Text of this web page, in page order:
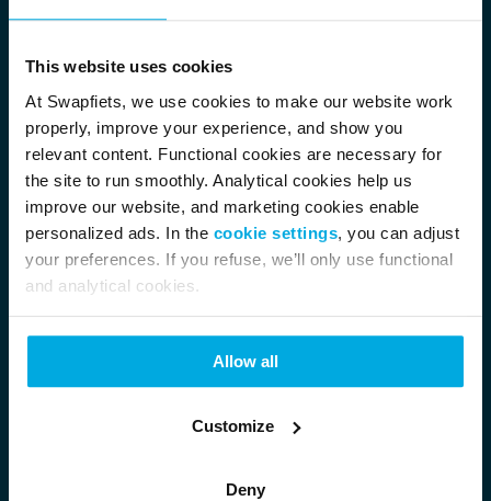
This website uses cookies
At Swapfiets, we use cookies to make our website work
properly, improve your experience, and show you
relevant content. Functional cookies are necessary for
the site to run smoothly. Analytical cookies help us
improve our website, and marketing cookies enable
personalized ads. In the cookie settings, you can adjust
your preferences. If you refuse, we’ll only use functional
and analytical cookies.
Allow all
Customize
Deny